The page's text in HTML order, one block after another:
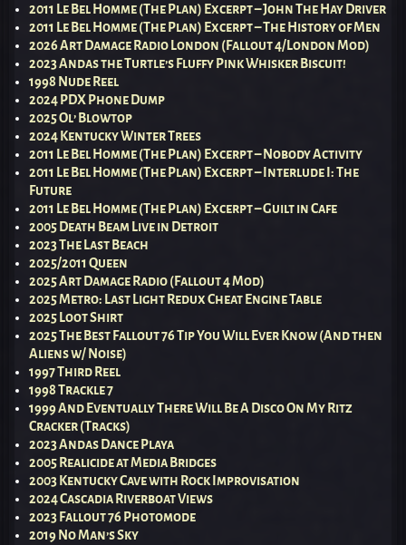
2011 Le Bel Homme (The Plan) Excerpt – John The Hay Driver
2011 Le Bel Homme (The Plan) Excerpt – The History of Men
2026 Art Damage Radio London (Fallout 4/London Mod)
2023 Andas the Turtle’s Fluffy Pink Whisker Biscuit!
1998 Nude Reel
2024 PDX Phone Dump
2025 Ol’ Blowtop
2024 Kentucky Winter Trees
2011 Le Bel Homme (The Plan) Excerpt – Nobody Activity
2011 Le Bel Homme (The Plan) Excerpt – Interlude I: The
Future
2011 Le Bel Homme (The Plan) Excerpt – Guilt in Cafe
2005 Death Beam Live in Detroit
2023 The Last Beach
2025/2011 Queen
2025 Art Damage Radio (Fallout 4 Mod)
2025 Metro: Last Light Redux Cheat Engine Table
2025 Loot Shirt
2025 The Best Fallout 76 Tip You Will Ever Know (And then
Aliens w/ Noise)
1997 Third Reel
1998 Trackle 7
1999 And Eventually There Will Be A Disco On My Ritz
Cracker (Tracks)
2023 Andas Dance Playa
2005 Realicide at Media Bridges
2003 Kentucky Cave with Rock Improvisation
2024 Cascadia Riverboat Views
2023 Fallout 76 Photomode
2019 No Man’s Sky